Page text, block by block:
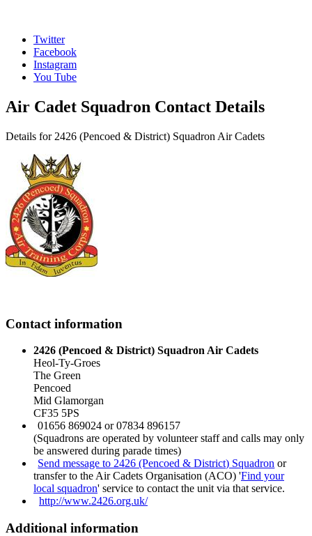
Twitter
Facebook
Instagram
You Tube
Air Cadet Squadron Contact Details
Details for 2426 (Pencoed & District) Squadron Air Cadets
Contact information
2426 (Pencoed & District) Squadron Air Cadets
Heol-Ty-Groes
The Green
Pencoed
Mid Glamorgan
CF35 5PS
01656 869024 or 07834 896157
(Squadrons are operated by volunteer staff and calls may only
be answered during parade times)
Send message to 2426 (Pencoed & District) Squadron or
transfer to the Air Cadets Organisation (ACO) 'Find your
local squadron' service to contact the unit via that service.
http://www.2426.org.uk/
Additional information